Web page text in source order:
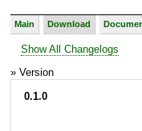
Main Download
Show All Changelogs
» Version
0.1.0